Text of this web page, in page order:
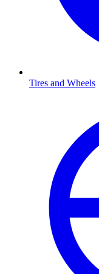
Tires and Wheels